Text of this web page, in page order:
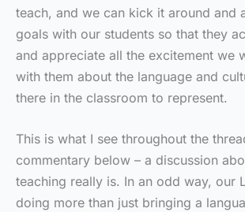
teach, and we can kick it around and
goals with our students so that they
and appreciate all the excitement we
with them about the language and
there in the classroom to represent.
This is what I see throughout the
commentary below – a discussion
teaching really is. In an odd way, our
doing more than just bringing a